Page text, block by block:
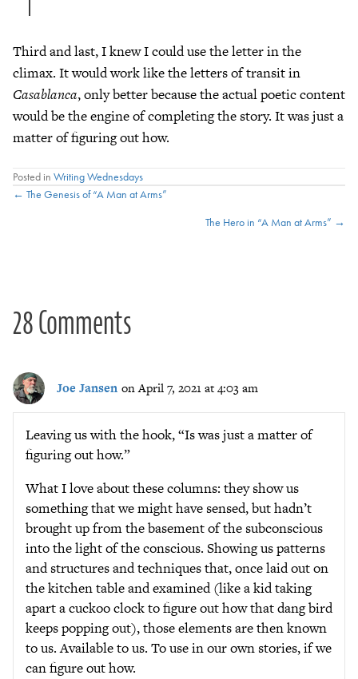
Third and last, I knew I could use the letter in the
climax. It would work like the letters of transit in
Casablanca, only better because the actual poetic content
would be the engine of completing the story. It was just a
matter of figuring out how.
Posted in Writing Wednesdays
Posts
← The Genesis of “A Man at Arms”
The Hero in “A Man at Arms” →
28 Comments
Joe Jansen on April 7, 2021 at 4:03 am
Leaving us with the hook, “Is was just a matter of
figuring out how.”
What I love about these columns: they show us
something that we might have sensed, but hadn’t
brought up from the basement of the subconscious
into the light of the conscious. Showing us patterns
and structures and techniques that, once laid out on
the kitchen table and examined (like a kid taking
apart a cuckoo clock to figure out how that dang bird
keeps popping out), those elements are then known
to us. Available to us. To use in our own stories, if we
can figure out how.